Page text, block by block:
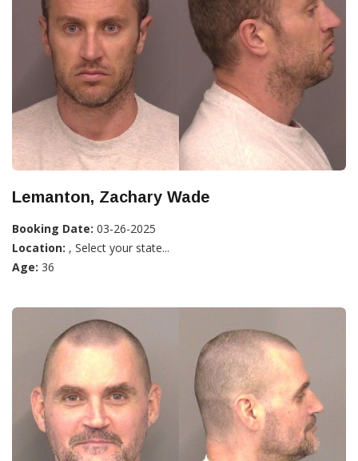
Lemanton, Zachary Wade
Booking Date: 03-26-2025
Location: , Select your state...
Age: 36